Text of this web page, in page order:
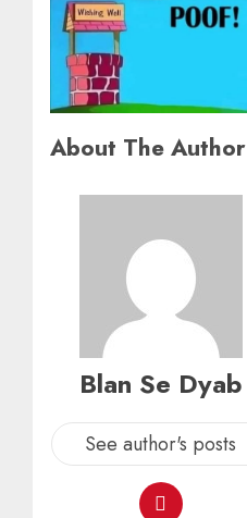
About The Author
Blan Se Dyab
See author's posts